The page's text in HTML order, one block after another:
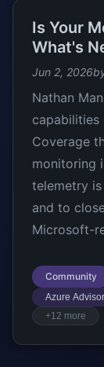
Is Your
What's
Jun 2, 2026
Nathan
capabilities
Coverage
monitoring
telemetry
and to
Microsoft-
Community
Azure Advisor
+12 more